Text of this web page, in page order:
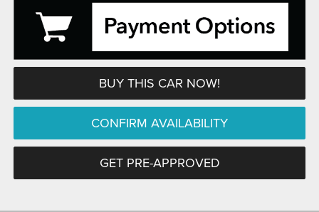
BUY THIS CAR NOW!
CONFIRM AVAILABILITY
GET PRE-APPROVED